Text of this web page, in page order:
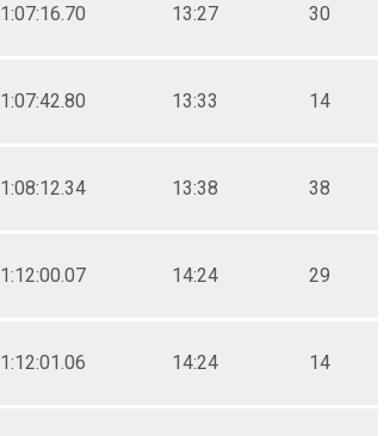
1:07:16.70 13:27 30
1:07:42.80 13:33 14
1:08:12.34 13:38 38
1:12:00.07 14:24 29
1:12:01.06 14:24 14